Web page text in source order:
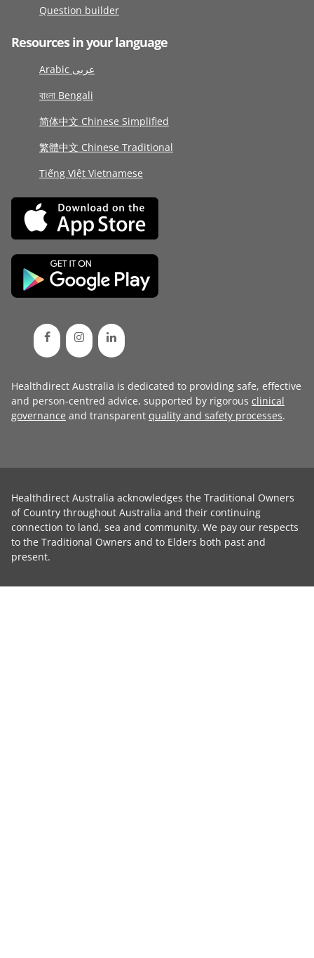
Question builder
Resources in your language
Arabic عربى
বাংলা Bengali
简体中文 Chinese Simplified
繁體中文 Chinese Traditional
Tiếng Việt Vietnamese
Healthdirect Australia is dedicated to providing safe, effective
and person-centred advice, supported by rigorous clinical
governance and transparent quality and safety processes.
Healthdirect Australia acknowledges the Traditional Owners
of Country throughout Australia and their continuing
connection to land, sea and community. We pay our respects
to the Traditional Owners and to Elders both past and
present.